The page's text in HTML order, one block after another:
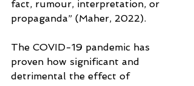
fact, rumour, interpretation, or
propaganda” (Maher, 2022).
The COVID-19 pandemic has
proven how significant and
detrimental the effect of